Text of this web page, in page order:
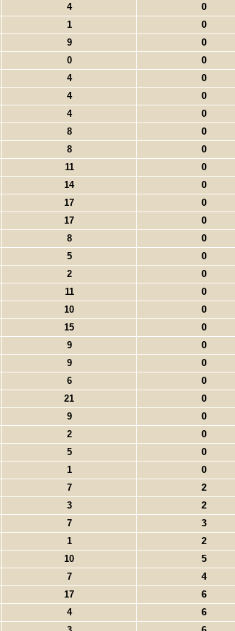
4 0
1 0
9 0
0 0
4 0
4 0
4 0
8 0
8 0
11 0
14 0
17 0
17 0
8 0
5 0
2 0
11 0
10 0
15 0
9 0
9 0
6 0
21 0
9 0
2 0
5 0
1 0
7 2
3 2
7 3
1 2
10 5
7 4
17 6
4 6